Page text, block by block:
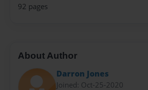
92 pages
About Author
Darron Jones
Joined: Oct-25-2020